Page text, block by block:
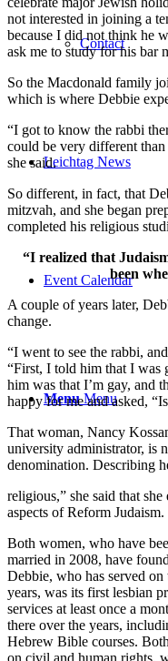
Contact
Leichtag News
Event Calendar
Menu Menu
not interested in joining a
because I did not think he
ask me to study for his bar
So the Macdonald family
which is where Debbie
“I got to know the rabbi
could be very different
she said.
So different, in fact, that
mitzvah, and she began
completed his religious
“I realized that
been
A couple of years later,
change.
“I went to see the rabbi,
“First, I told him that I was
him was that I’m gay, and
happy for me and asked,
That woman, Nancy
university administrator, is
denomination. Describing
religious,” she said that
aspects of Reform Judaism.
Both women, who have
married in 2008, have
Debbie, who has served on
years, was its first lesbian
services at least once a
there over the years,
Hebrew Bible courses.